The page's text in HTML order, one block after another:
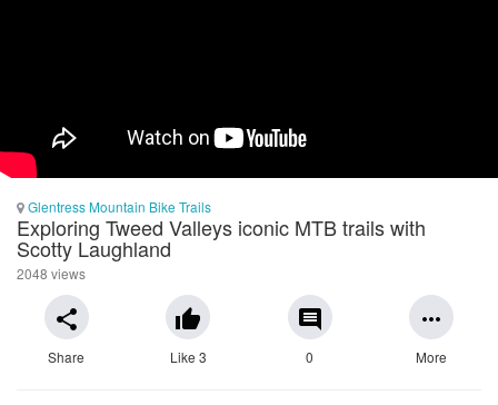
Glentress Mountain Bike Trails
Exploring Tweed Valleys iconic MTB trails with
Scotty Laughland
2048 views
share
Share
thumb_up
Like 3
comment
0
more_horiz
More